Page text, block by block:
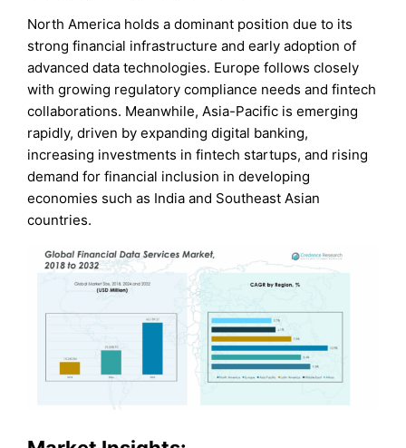
North America holds a dominant position due to its
strong financial infrastructure and early adoption of
advanced data technologies. Europe follows closely
with growing regulatory compliance needs and fintech
collaborations. Meanwhile, Asia-Pacific is emerging
rapidly, driven by expanding digital banking,
increasing investments in fintech startups, and rising
demand for financial inclusion in developing
economies such as India and Southeast Asian
countries.